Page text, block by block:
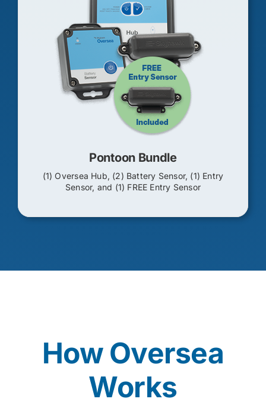
Pontoon Bundle
(1) Oversea Hub, (2) Battery Sensor, (1) Entry
Sensor, and (1) FREE Entry Sensor
How Oversea
Works